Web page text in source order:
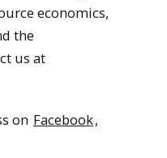
economics,
the
us at
on Facebook,